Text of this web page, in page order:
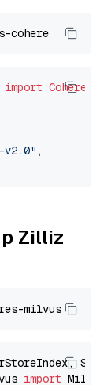
import
v2.0" ,
Zilliz
import